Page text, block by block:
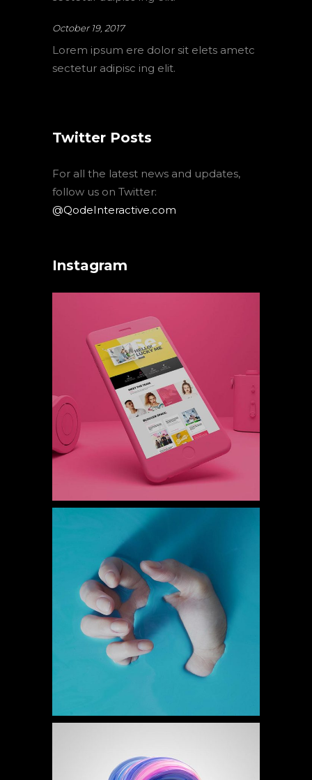
October 19, 2017
Lorem ipsum ere dolor sit elets ametc
sectetur adipisc ing elit.
Twitter Posts
For all the latest news and updates,
follow us on Twitter:
@QodeInteractive.com
Instagram